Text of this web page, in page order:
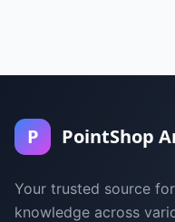
P PointShop
Your trusted source
knowledge across